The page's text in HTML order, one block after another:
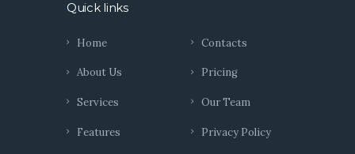
Quick links
Home
About Us
Services
Features
Contacts
Pricing
Our Team
Privacy Policy